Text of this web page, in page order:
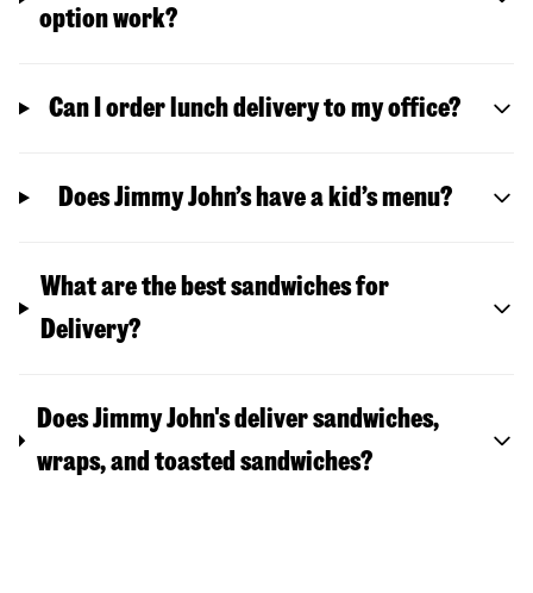
option work?
Can I order lunch delivery to my office?
Does Jimmy John’s have a kid’s menu?
What are the best sandwiches for
Delivery?
Does Jimmy John's deliver sandwiches,
wraps, and toasted sandwiches?